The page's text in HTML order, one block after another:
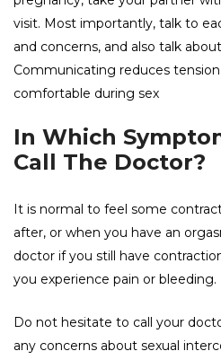
visit. Most importantly, talk to
and concerns, and also talk
Communicating reduces
comfortable during sex
In Which
Call The Doctor?
It is normal to feel some
after, or when you have an
doctor if you still have
you experience pain or bleeding.
Do not hesitate to call your
any concerns about sexual